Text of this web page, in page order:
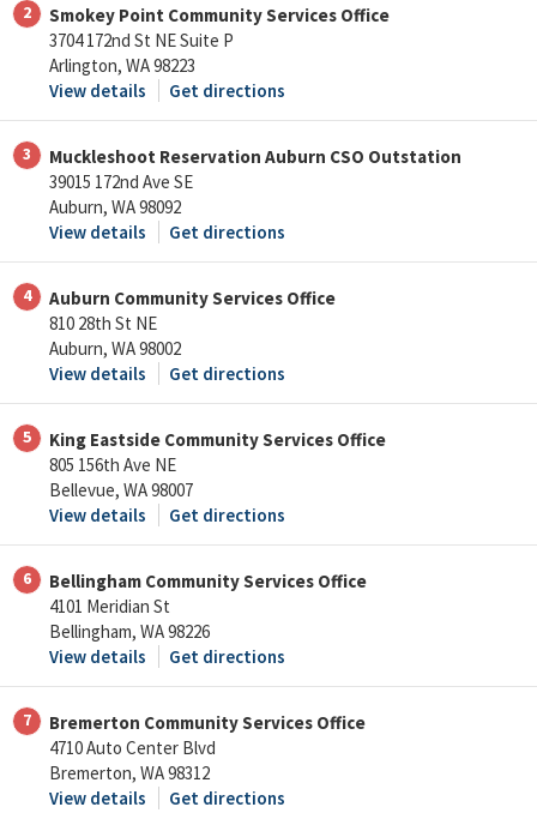
2
Smokey Point Community Services Office
3704 172nd St NE Suite P
Arlington, WA 98223
View details
Get directions
3
Muckleshoot Reservation Auburn CSO Outstation
39015 172nd Ave SE
Auburn, WA 98092
View details
Get directions
4
Auburn Community Services Office
810 28th St NE
Auburn, WA 98002
View details
Get directions
5
King Eastside Community Services Office
805 156th Ave NE
Bellevue, WA 98007
View details
Get directions
6
Bellingham Community Services Office
4101 Meridian St
Bellingham, WA 98226
View details
Get directions
7
Bremerton Community Services Office
4710 Auto Center Blvd
Bremerton, WA 98312
View details
Get directions